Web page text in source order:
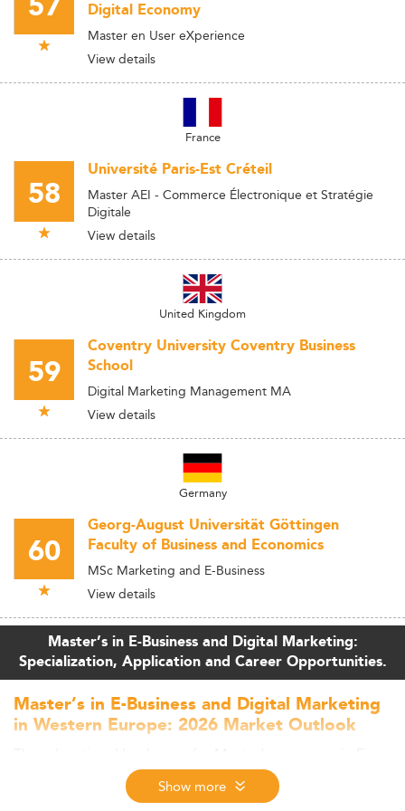
Digital Economy
Master en User eXperience
View details
France
58
Université Paris-Est Créteil
Master AEI - Commerce Électronique et Stratégie
Digitale
View details
United Kingdom
59
Coventry University Coventry Business
School
Digital Marketing Management MA
View details
Germany
60
Georg-August Universität Göttingen
Faculty of Business and Economics
MSc Marketing and E-Business
View details
Master’s in E-Business and Digital Marketing:
Specialization, Application and Career Opportunities.
Master’s in E-Business and Digital Marketing
in Western Europe: 2026 Market Outlook
Business and Digital Marketing is rapidly evolving across
Show more